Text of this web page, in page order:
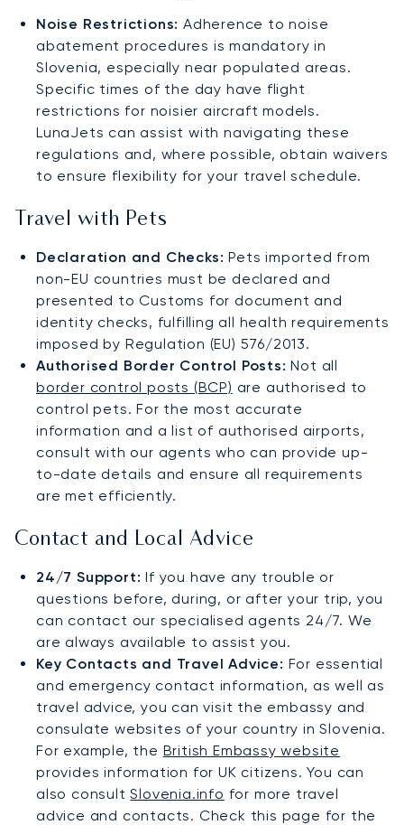
Noise Restrictions: Adherence to noise
abatement procedures is mandatory in
Slovenia, especially near populated areas.
Specific times of the day have flight
restrictions for noisier aircraft models.
LunaJets can assist with navigating these
regulations and, where possible, obtain waivers
to ensure flexibility for your travel schedule.
Travel with Pets
Declaration and Checks: Pets imported from
non-EU countries must be declared and
presented to Customs for document and
identity checks, fulfilling all health requirements
imposed by Regulation (EU) 576/2013.
Authorised Border Control Posts: Not all
border control posts (BCP) are authorised to
control pets. For the most accurate
information and a list of authorised airports,
consult with our agents who can provide up-
to-date details and ensure all requirements
are met efficiently.
Contact and Local Advice
24/7 Support: If you have any trouble or
questions before, during, or after your trip, you
can contact our specialised agents 24/7. We
are always available to assist you.
Key Contacts and Travel Advice: For essential
and emergency contact information, as well as
travel advice, you can visit the embassy and
consulate websites of your country in Slovenia.
For example, the British Embassy website
provides information for UK citizens. You can
also consultSlovenia.info for more travel
advice and contacts. Check this page for the